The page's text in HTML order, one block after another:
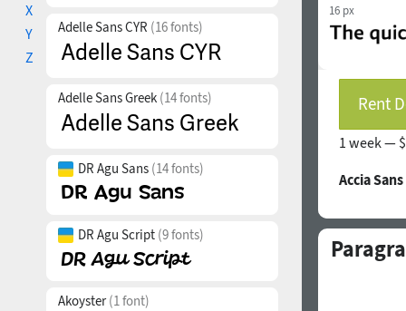
X
Y
Z
Adelle Sans CYR (16 fonts)
Adelle Sans Greek (14 fonts)
DR Agu Sans (14 fonts)
DR Agu Script (9 fonts)
Akoyster(1 font)
16 px
Rent
1 week —
Accia